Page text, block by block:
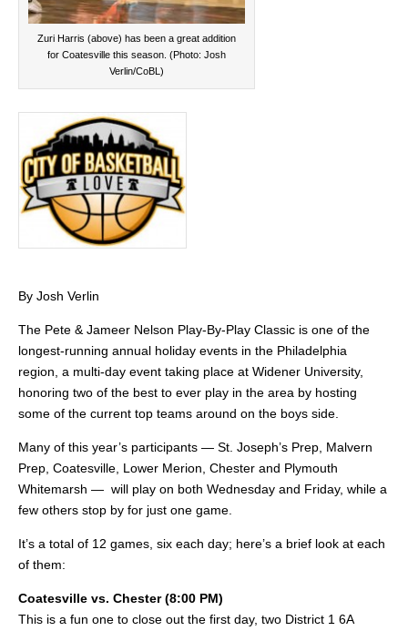
Zuri Harris (above) has been a great addition
for Coatesville this season. (Photo: Josh
Verlin/CoBL)
By Josh Verlin
The Pete & Jameer Nelson Play-By-Play Classic is one of the
longest-running annual holiday events in the Philadelphia
region, a multi-day event taking place at Widener University,
honoring two of the best to ever play in the area by hosting
some of the current top teams around on the boys side.
Many of this year’s participants — St. Joseph’s Prep, Malvern
Prep, Coatesville, Lower Merion, Chester and Plymouth
Whitemarsh — will play on both Wednesday and Friday, while a
few others stop by for just one game.
It’s a total of 12 games, six each day; here’s a brief look at each
of them:
Coatesville vs. Chester (8:00 PM)
This is a fun one to close out the first day, two District 1 6A